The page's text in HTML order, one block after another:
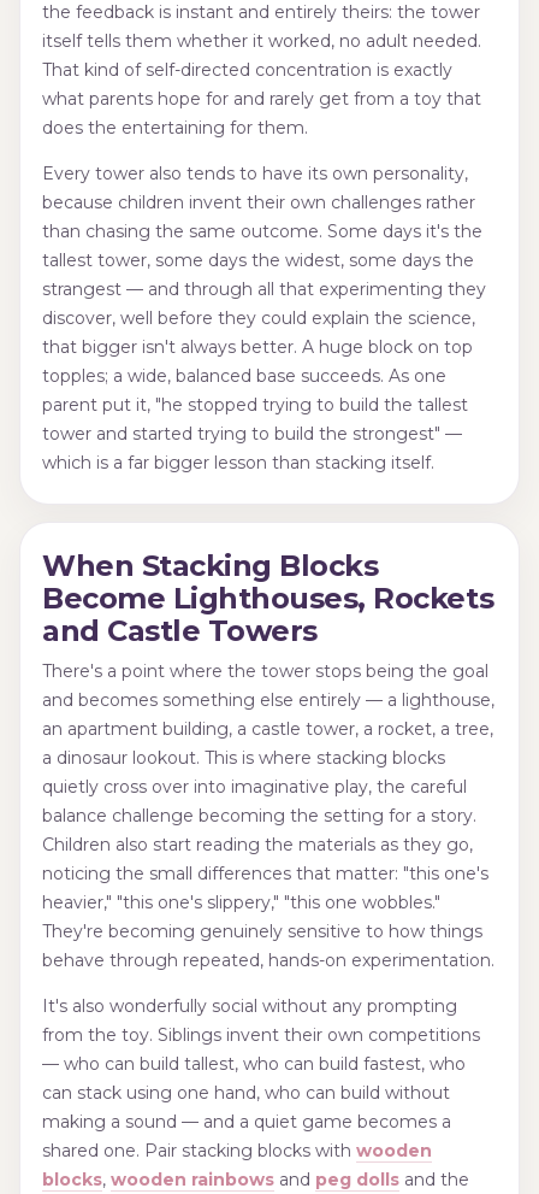
the feedback is instant and entirely theirs: the tower
itself tells them whether it worked, no adult needed.
That kind of self-directed concentration is exactly
what parents hope for and rarely get from a toy that
does the entertaining for them.
Every tower also tends to have its own personality,
because children invent their own challenges rather
than chasing the same outcome. Some days it's the
tallest tower, some days the widest, some days the
strangest — and through all that experimenting they
discover, well before they could explain the science,
that bigger isn't always better. A huge block on top
topples; a wide, balanced base succeeds. As one
parent put it, "he stopped trying to build the tallest
tower and started trying to build the strongest" —
which is a far bigger lesson than stacking itself.
When Stacking Blocks
Become Lighthouses, Rockets
and Castle Towers
There's a point where the tower stops being the goal
and becomes something else entirely — a lighthouse,
an apartment building, a castle tower, a rocket, a tree,
a dinosaur lookout. This is where stacking blocks
quietly cross over into imaginative play, the careful
balance challenge becoming the setting for a story.
Children also start reading the materials as they go,
noticing the small differences that matter: "this one's
heavier," "this one's slippery," "this one wobbles."
They're becoming genuinely sensitive to how things
behave through repeated, hands-on experimentation.
It's also wonderfully social without any prompting
from the toy. Siblings invent their own competitions
— who can build tallest, who can build fastest, who
can stack using one hand, who can build without
making a sound — and a quiet game becomes a
shared one. Pair stacking blocks with wooden
blocks, wooden rainbows and peg dolls and the